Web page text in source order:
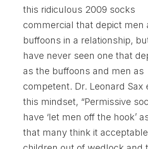
this ridiculous 2009 socks
commercial that depict men
buffoons in a relationship,
have never seen one that
as the buffoons and men as
competent. Dr. Leonard Sax
this mindset, “Permissive
have ‘let men off the hook’
that many think it